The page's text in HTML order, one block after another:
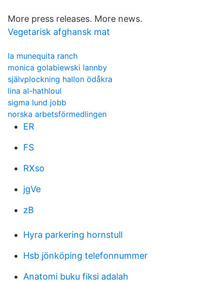
More press releases. More news.
Vegetarisk afghansk mat
la munequita ranch
monica golabiewski lannby
självplockning hallon ödåkra
lina al-hathloul
sigma lund jobb
norska arbetsförmedlingen
ER
FS
RXso
jgVe
zB
Hyra parkering hornstull
Hsb jönköping telefonnummer
Anatomi buku fiksi adalah